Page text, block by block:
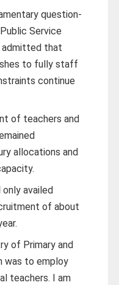
question-
Service
admitted that
to fully staff
continue
of teachers and
allocations and
only availed
of about
of Primary and
was to employ
teachers. I am